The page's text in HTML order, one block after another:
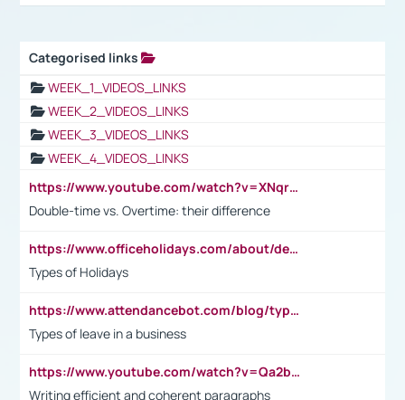
Categorised links
WEEK_1_VIDEOS_LINKS
WEEK_2_VIDEOS_LINKS
WEEK_3_VIDEOS_LINKS
WEEK_4_VIDEOS_LINKS
https://www.youtube.com/watch?v=XNqrL1EjbJ8&t=12s
Double-time vs. Overtime: their difference
https://www.officeholidays.com/about/definitions
Types of Holidays
https://www.attendancebot.com/blog/types-of-leaves-leave-policy/
Types of leave in a business
https://www.youtube.com/watch?v=Qa2btnwJqzs&list=PLeVxAnFsasIqIc8b03kHA3tw-xfIwgO2M
Writing efficient and coherent paragraphs